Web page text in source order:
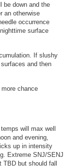
be down and the
an otherwise
occurrence
surface
If slushy
and then
chance
will max well
and evening,
up in intensity
Extreme SNJ/SENJ
but should fall